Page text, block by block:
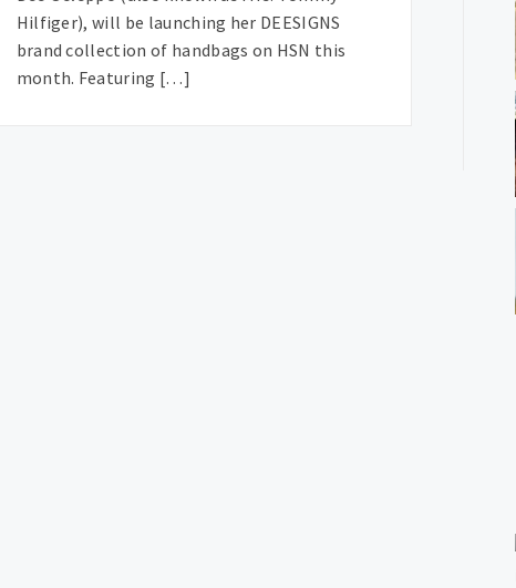
Hilfiger), will be launching her DEESIGNS
brand collection of handbags on HSN this
month. Featuring […]